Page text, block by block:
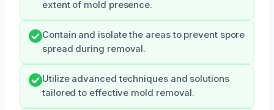
extent of mold presence.
Contain and isolate the areas to prevent spore
spread during removal.
Utilize advanced techniques and solutions
tailored to effective mold removal.